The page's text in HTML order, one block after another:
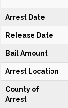
Arrest Date
Release Date
Bail Amount
Arrest Location
County of
Arrest